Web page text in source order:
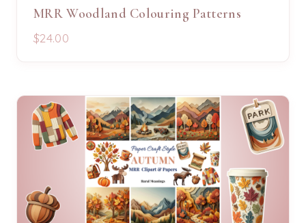
MRR Woodland Colouring Patterns
$24.00